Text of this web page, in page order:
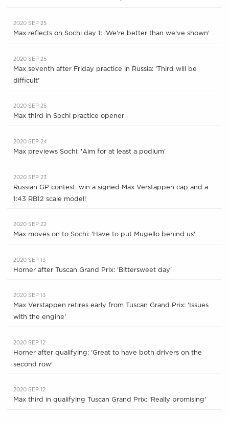
2020 SEP 25
Max reflects on Sochi day 1: 'We're better than we've shown'
2020 SEP 25
Max seventh after Friday practice in Russia: 'Third will be
difficult'
2020 SEP 25
Max third in Sochi practice opener
2020 SEP 24
Max previews Sochi: 'Aim for at least a podium'
2020 SEP 23
Russian GP contest: win a signed Max Verstappen cap and a
1:43 RB12 scale model!
2020 SEP 22
Max moves on to Sochi: 'Have to put Mugello behind us'
2020 SEP 13
Horner after Tuscan Grand Prix: 'Bittersweet day'
2020 SEP 13
Max Verstappen retires early from Tuscan Grand Prix: 'Issues
with the engine'
2020 SEP 12
Horner after qualifying: 'Great to have both drivers on the
second row'
2020 SEP 12
Max third in qualifying Tuscan Grand Prix: 'Really promising'